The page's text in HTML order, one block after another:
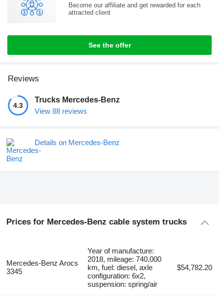
Become our affiliate and get rewarded for each
attracted client
See the offer
Reviews
4.3
Trucks Mercedes-Benz
View 88 reviews
Details on Mercedes-Benz
Prices for Mercedes-Benz cable system trucks
Mercedes-Benz Arocs
3345
Year of manufacture:
2018, mileage: 740,000
km, fuel: diesel, axle
configuration: 6x2,
suspension: spring/air
$54,782.20